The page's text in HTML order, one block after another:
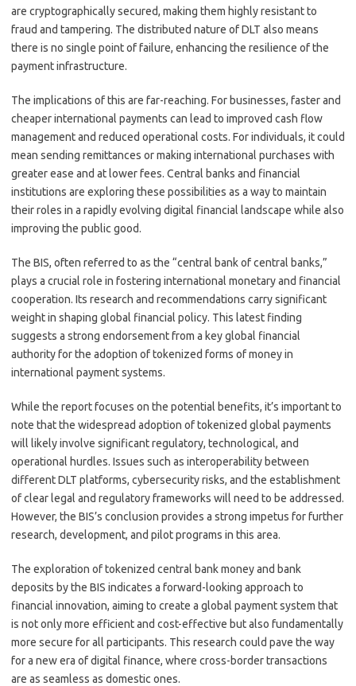
are cryptographically secured, making them highly resistant to
fraud and tampering. The distributed nature of DLT also means
there is no single point of failure, enhancing the resilience of the
payment infrastructure.
The implications of this are far-reaching. For businesses, faster and
cheaper international payments can lead to improved cash flow
management and reduced operational costs. For individuals, it could
mean sending remittances or making international purchases with
greater ease and at lower fees. Central banks and financial
institutions are exploring these possibilities as a way to maintain
their roles in a rapidly evolving digital financial landscape while also
improving the public good.
The BIS, often referred to as the “central bank of central banks,”
plays a crucial role in fostering international monetary and financial
cooperation. Its research and recommendations carry significant
weight in shaping global financial policy. This latest finding
suggests a strong endorsement from a key global financial
authority for the adoption of tokenized forms of money in
international payment systems.
While the report focuses on the potential benefits, it’s important to
note that the widespread adoption of tokenized global payments
will likely involve significant regulatory, technological, and
operational hurdles. Issues such as interoperability between
different DLT platforms, cybersecurity risks, and the establishment
of clear legal and regulatory frameworks will need to be addressed.
However, the BIS’s conclusion provides a strong impetus for further
research, development, and pilot programs in this area.
The exploration of tokenized central bank money and bank
deposits by the BIS indicates a forward-looking approach to
financial innovation, aiming to create a global payment system that
is not only more efficient and cost-effective but also fundamentally
more secure for all participants. This research could pave the way
for a new era of digital finance, where cross-border transactions
are as seamless as domestic ones.